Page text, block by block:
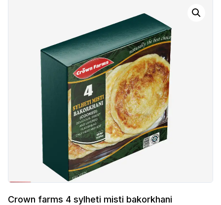
Crown farms 4 sylheti misti bakorkhani